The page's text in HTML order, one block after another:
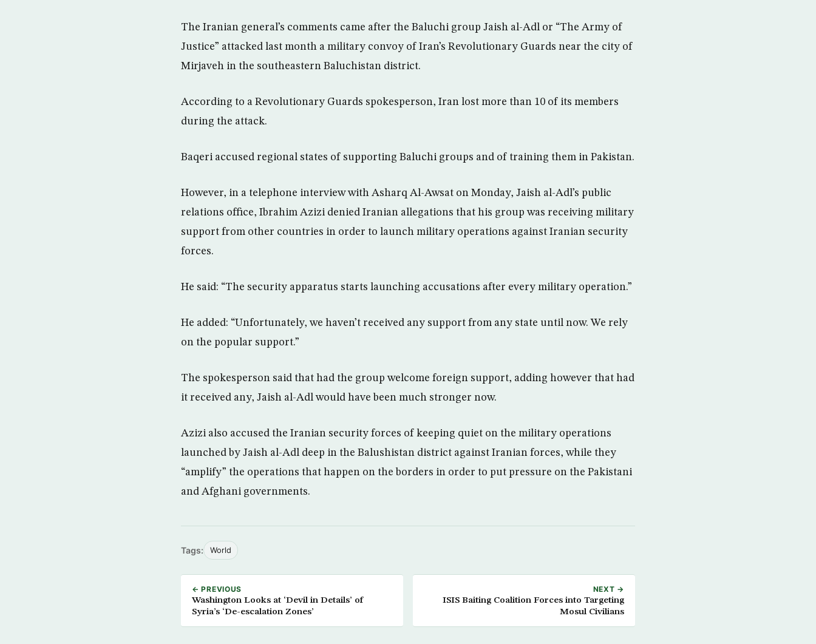
The Iranian general’s comments came after the Baluchi group Jaish al-Adl or “The Army of
Justice” attacked last month a military convoy of Iran’s Revolutionary Guards near the city of
Mirjaveh in the southeastern Baluchistan district.
According to a Revolutionary Guards spokesperson, Iran lost more than 10 of its members
during the attack.
Baqeri accused regional states of supporting Baluchi groups and of training them in Pakistan.
However, in a telephone interview with Asharq Al-Awsat on Monday, Jaish al-Adl’s public
relations office, Ibrahim Azizi denied Iranian allegations that his group was receiving military
support from other countries in order to launch military operations against Iranian security
forces.
He said: “The security apparatus starts launching accusations after every military operation.”
He added: “Unfortunately, we haven’t received any support from any state until now. We rely
on the popular support.”
The spokesperson said that had the group welcome foreign support, adding however that had
it received any, Jaish al-Adl would have been much stronger now.
Azizi also accused the Iranian security forces of keeping quiet on the military operations
launched by Jaish al-Adl deep in the Balushistan district against Iranian forces, while they
“amplify” the operations that happen on the borders in order to put pressure on the Pakistani
and Afghani governments.
Tags: World
← PREVIOUS
Washington Looks at ‘Devil in Details’ of
Syria’s ‘De-escalation Zones’
NEXT →
ISIS Baiting Coalition Forces into Targeting
Mosul Civilians